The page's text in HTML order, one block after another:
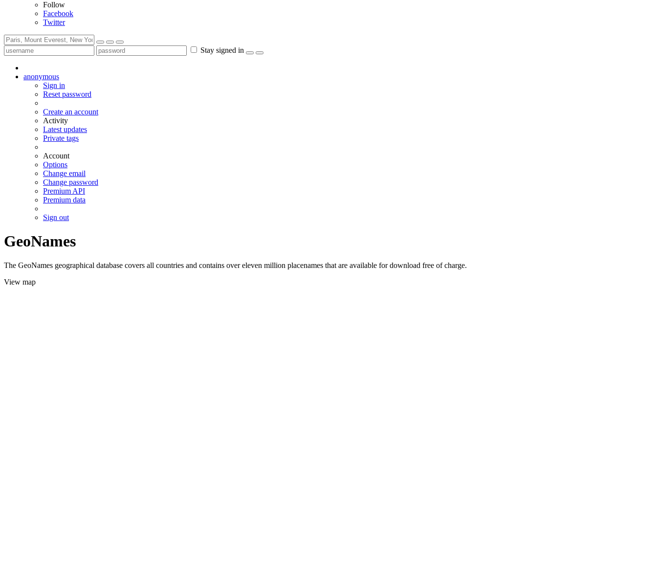
Follow
Facebook
Twitter
Stay signed in
anonymous
Sign in
Reset password
Create an account
Activity
Latest updates
Private tags
Account
Options
Change email
Change password
Premium API
Premium data
Sign out
GeoNames
The GeoNames geographical database covers all countries and contains over eleven million placenames that are available for download free of charge.
View map